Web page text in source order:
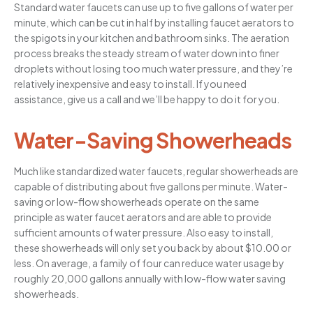
Standard water faucets can use up to five gallons of water per
minute, which can be cut in half by installing faucet aerators to
the spigots in your kitchen and bathroom sinks. The aeration
process breaks the steady stream of water down into finer
droplets without losing too much water pressure, and they’re
relatively inexpensive and easy to install. If you need
assistance, give us a call and we’ll be happy to do it for you.
Water-Saving Showerheads
Much like standardized water faucets, regular showerheads are
capable of distributing about five gallons per minute. Water-
saving or low-flow showerheads operate on the same
principle as water faucet aerators and are able to provide
sufficient amounts of water pressure. Also easy to install,
these showerheads will only set you back by about $10.00 or
less. On average, a family of four can reduce water usage by
roughly 20,000 gallons annually with low-flow water saving
showerheads.